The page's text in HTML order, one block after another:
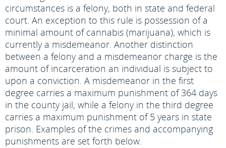
circumstances is a felony, both in state and federal
court. An exception to this rule is possession of a
minimal amount of cannabis (marijuana), which is
currently a misdemeanor. Another distinction
between a felony and a misdemeanor charge is the
amount of incarceration an individual is subject to
upon a conviction. A misdemeanor in the first
degree carries a maximum punishment of 364 days
in the county jail, while a felony in the third degree
carries a maximum punishment of 5 years in state
prison. Examples of the crimes and accompanying
punishments are set forth below.